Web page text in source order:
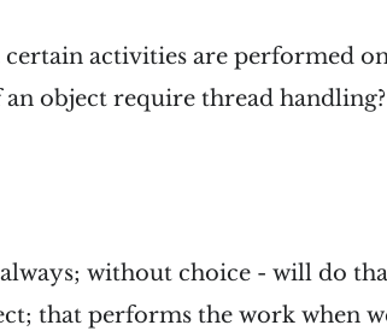
activities are performed
object require thread handling?
without choice - will do
that performs the work when